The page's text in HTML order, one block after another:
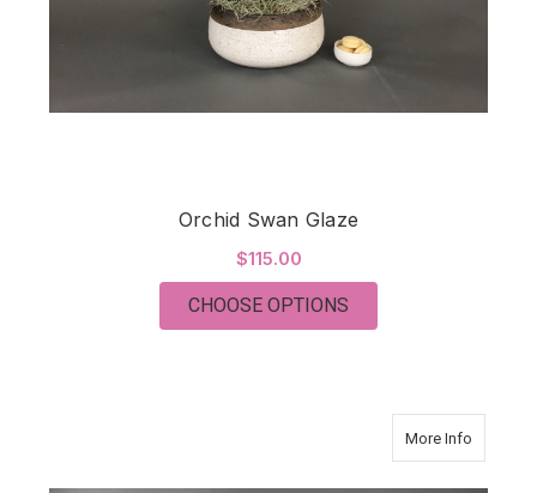
Orchid Swan Glaze
$115.00
CHOOSE OPTIONS
More Info